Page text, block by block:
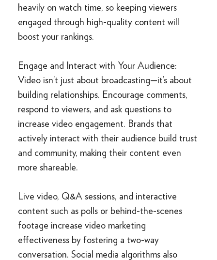
heavily on watch time, so keeping viewers
engaged through high-quality content will
boost your rankings.
Engage and Interact with Your Audience:
Video isn’t just about broadcasting—it’s about
building relationships. Encourage comments,
respond to viewers, and ask questions to
increase video engagement. Brands that
actively interact with their audience build trust
and community, making their content even
more shareable.
Live video, Q&A sessions, and interactive
content such as polls or behind-the-scenes
footage increase video marketing
effectiveness by fostering a two-way
conversation. Social media algorithms also